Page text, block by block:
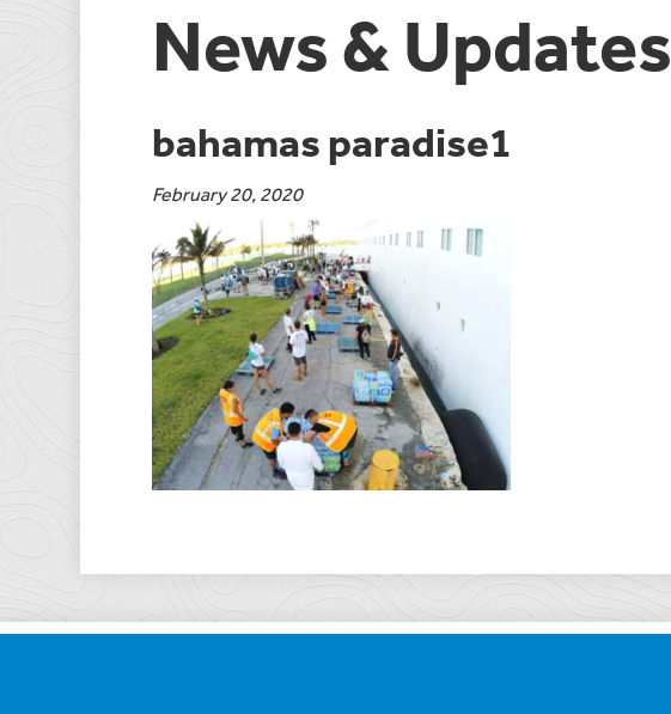
News & Updates
bahamas paradise1
February 20, 2020